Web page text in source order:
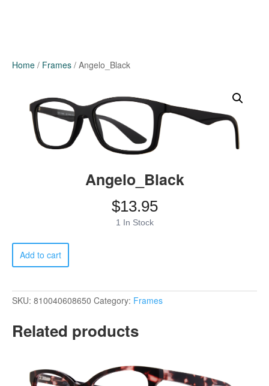
Home / Frames / Angelo_Black
Angelo_Black
$13.95
1 In Stock
Angelo_Black
quantity
Add to cart
SKU: 810040608650 Category: Frames
Related products